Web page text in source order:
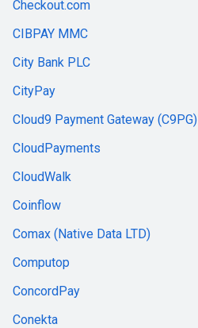
Checkout.com
CIBPAY MMC
City Bank PLC
CityPay
Cloud9 Payment Gateway (C9PG)
CloudPayments
CloudWalk
Coinflow
Comax (Native Data LTD)
Computop
ConcordPay
Conekta